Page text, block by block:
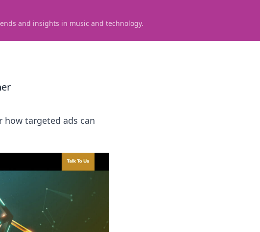
and insights in music and technology.
how targeted ads can